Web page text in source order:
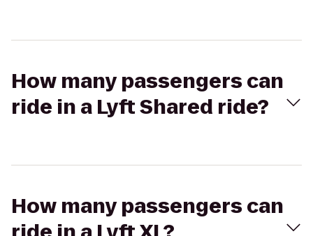
How many passengers can
ride in a Lyft Shared ride?
How many passengers can